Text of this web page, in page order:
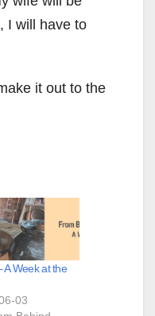
I will have to
it out to the
A Week at the
03